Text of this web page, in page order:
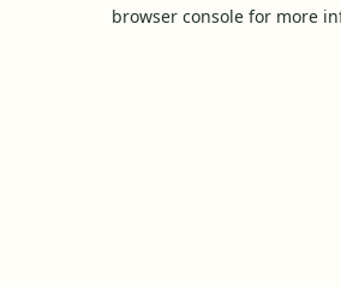
browser console for more